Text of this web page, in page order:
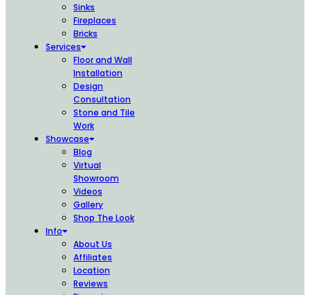
Sinks
Fireplaces
Bricks
Services
Floor and Wall
Installation
Design
Consultation
Stone and Tile
Work
Showcase
Blog
Virtual
Showroom
Videos
Gallery
Shop The Look
Info
About Us
Affiliates
Location
Reviews